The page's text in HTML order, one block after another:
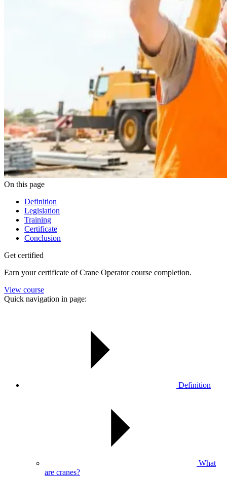
On this page
Definition
Legislation
Training
Certificate
Conclusion
Get certified
Earn your certificate of Crane Operator course completion.
View course
Quick navigation in page:
Definition
What
are cranes?